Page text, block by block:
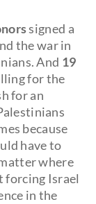
signed a
the war in
And 19
for the
for an
because
have to
where
forcing Israel
in the